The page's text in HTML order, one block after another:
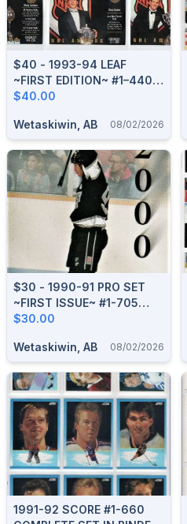
$40 - 1993-94 LEAF
~FIRST EDITION~ #1–440
COMPLETE BOXED SET
$40.00
Wetaskiwin, AB 08/02/2026
$30 - 1990-91 PRO SET
~FIRST ISSUE~ #1-705
COMPLETE BOXED SET
$30.00
Wetaskiwin, AB 08/02/2026
1991-92 SCORE #1-660